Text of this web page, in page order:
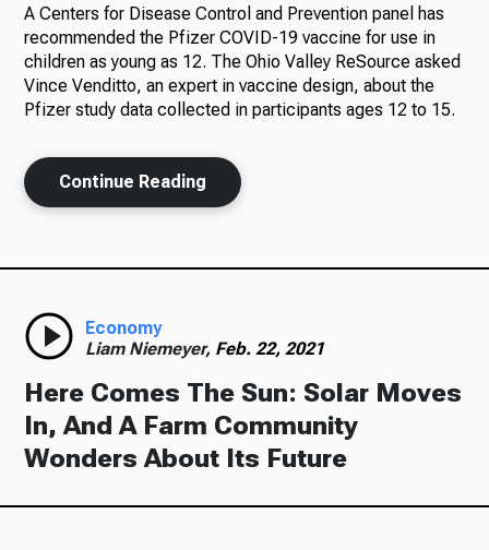
About Us
Ways to Give
A Centers for Disease Control and Prevention panel has
recommended the Pfizer COVID-19 vaccine for use in
children as young as 12. The Ohio Valley ReSource asked
Vince Venditto, an expert in vaccine design, about the
Pfizer study data collected in participants ages 12 to 15.
Continue Reading
Economy
Liam Niemeyer, Feb. 22, 2021
Here Comes The Sun: Solar Moves
In, And A Farm Community
Wonders About Its Future